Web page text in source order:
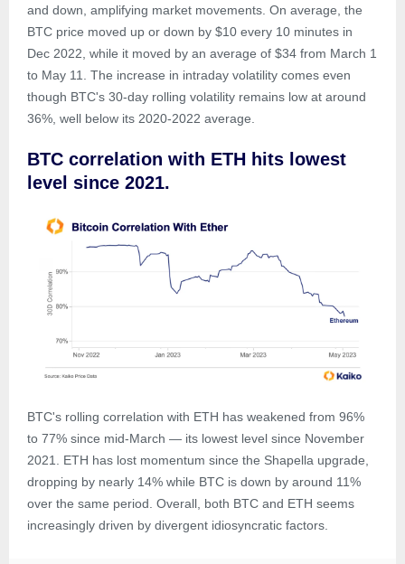
and down, amplifying market movements. On average, the
BTC price moved up or down by $10 every 10 minutes in
Dec 2022, while it moved by an average of $34 from March 1
to May 11. The increase in intraday volatility comes even
though BTC's 30-day rolling volatility remains low at around
36%, well below its 2020-2022 average.
BTC correlation with ETH hits lowest
level since 2021.
BTC's rolling correlation with ETH has weakened from 96%
to 77% since mid-March — its lowest level since November
2021. ETH has lost momentum since the Shapella upgrade,
dropping by nearly 14% while BTC is down by around 11%
over the same period. Overall, both BTC and ETH seems
increasingly driven by divergent idiosyncratic factors.